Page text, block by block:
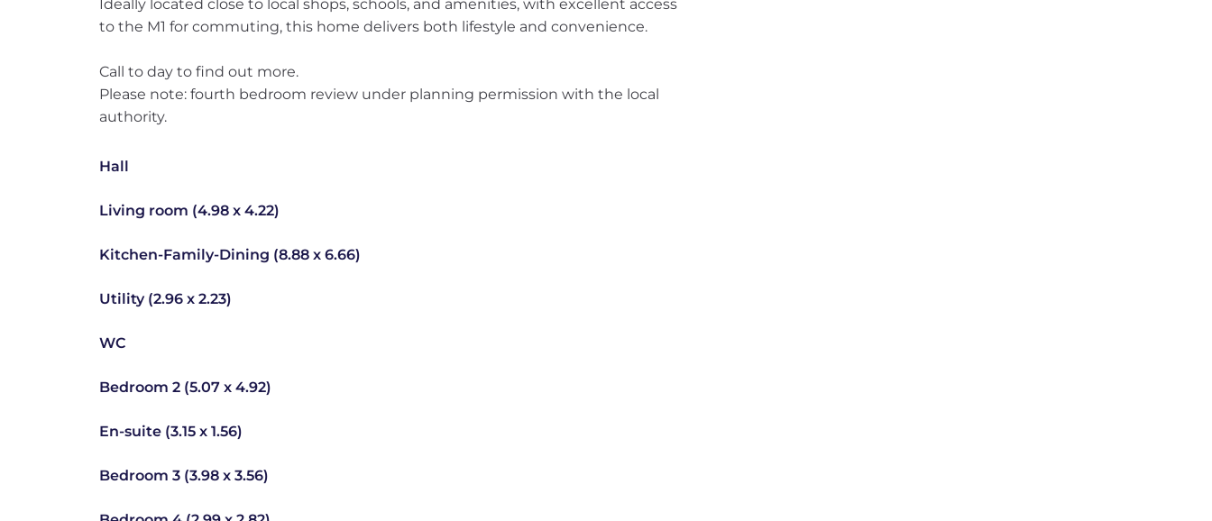
Ideally located close to local shops, schools, and amenities, with excellent access
to the M1 for commuting, this home delivers both lifestyle and convenience.
Call to day to find out more.
Please note: fourth bedroom review under planning permission with the local
authority.
Hall
Living room (4.98 x 4.22)
Kitchen-Family-Dining (8.88 x 6.66)
Utility (2.96 x 2.23)
WC
Bedroom 2 (5.07 x 4.92)
En-suite (3.15 x 1.56)
Bedroom 3 (3.98 x 3.56)